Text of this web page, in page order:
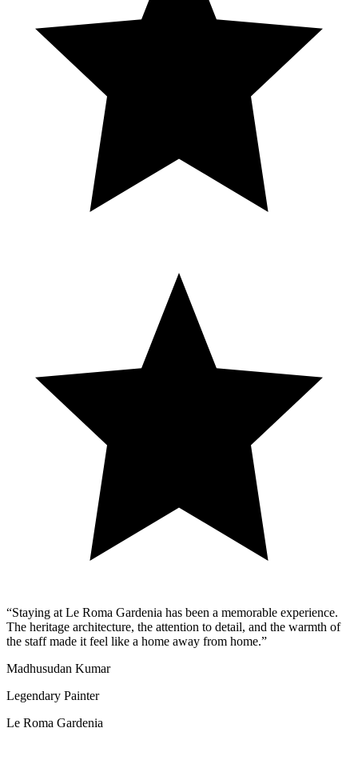
“Staying at Le Roma Gardenia has been a memorable experience.
The heritage architecture, the attention to detail, and the warmth of
the staff made it feel like a home away from home.”
Madhusudan Kumar
Legendary Painter
Le Roma Gardenia